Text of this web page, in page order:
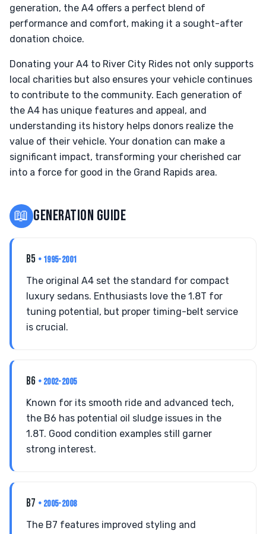
generation, the A4 offers a perfect blend of
performance and comfort, making it a sought-after
donation choice.
Donating your A4 to River City Rides not only supports
local charities but also ensures your vehicle continues
to contribute to the community. Each generation of
the A4 has unique features and appeal, and
understanding its history helps donors realize the
value of their vehicle. Your donation can make a
significant impact, transforming your cherished car
into a force for good in the Grand Rapids area.
📖 GENERATION GUIDE
B5 • 1995-2001
The original A4 set the standard for compact
luxury sedans. Enthusiasts love the 1.8T for
tuning potential, but proper timing-belt service
is crucial.
B6 • 2002-2005
Known for its smooth ride and advanced tech,
the B6 has potential oil sludge issues in the
1.8T. Good condition examples still garner
strong interest.
B7 • 2005-2008
The B7 features improved styling and